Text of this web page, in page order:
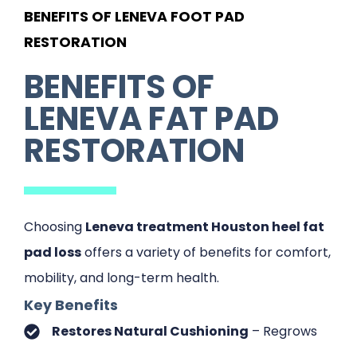
BENEFITS OF LENEVA FOOT PAD
RESTORATION
BENEFITS OF
LENEVA FAT PAD
RESTORATION
Choosing Leneva treatment Houston heel fat
pad lossoffers a variety of benefits for comfort,
mobility, and long-term health.
Key Benefits
Restores Natural Cushioning – Regrows